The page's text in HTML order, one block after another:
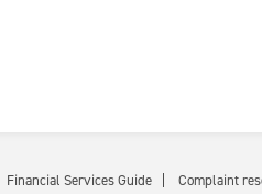
Financial Services Guide Complaint